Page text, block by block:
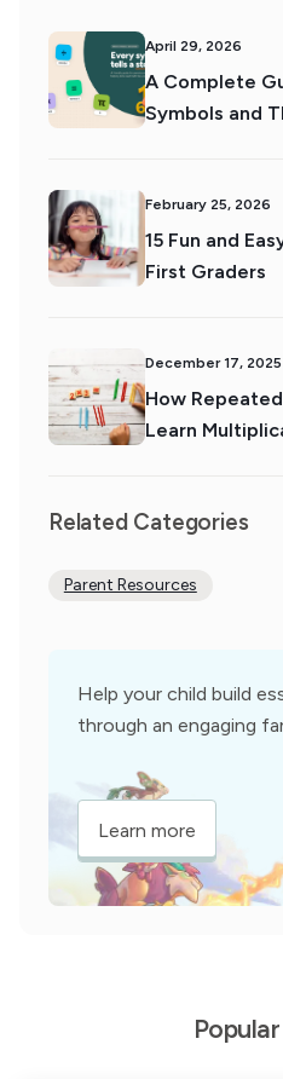
April 29, 2026
A Complete
Symbols and
February 25, 2026
15 Fun and
First Graders
December 17, 2025
How
Learn
Related Categories
Parent Resources
Help your child build
through an engaging
Learn more